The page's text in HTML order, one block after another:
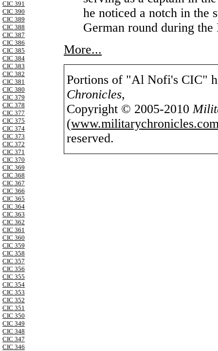
CIC 391
CIC 390
CIC 389
CIC 388
CIC 387
CIC 386
CIC 385
CIC 384
CIC 383
CIC 382
CIC 381
CIC 380
CIC 379
CIC 378
CIC 377
CIC 375
CIC 374
CIC 373
CIC 372
CIC 371
CIC 370
CIC 369
CIC 368
CIC 367
CIC 366
CIC 365
CIC 364
CIC 363
CIC 362
CIC 361
CIC 360
CIC 359
CIC 358
CIC 357
CIC 356
CIC 355
CIC 354
CIC 353
CIC 352
CIC 351
CIC 350
CIC 349
CIC 348
CIC 347
CIC 346
he noticed a notch in the
German round during
More...
Portions of "Al Nofi's CIC"
Chronicles,
Copyright © 2005-2010
(
reserved.